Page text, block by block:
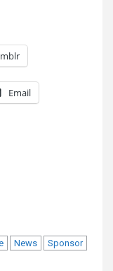
Email
News
Sponsor